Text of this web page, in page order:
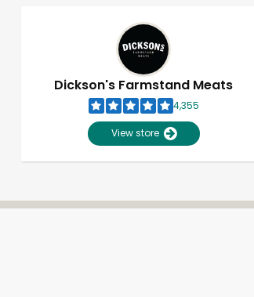
Dickson's Farmstand Meats
4,355
View store